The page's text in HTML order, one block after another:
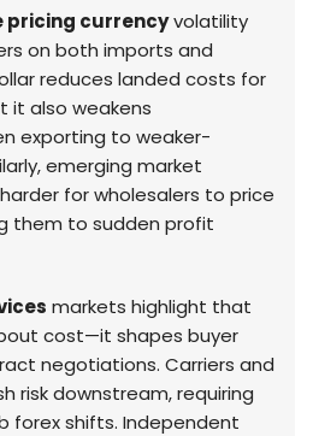
pricing currencyvolatility
on both imports and
reduces landed costs for
it also weakens
exporting to weaker-
emerging market
for wholesalers to price
them to sudden profit
markets highlight that
cost—it shapes buyer
negotiations. Carriers and
risk downstream, requiring
forex shifts. Independent